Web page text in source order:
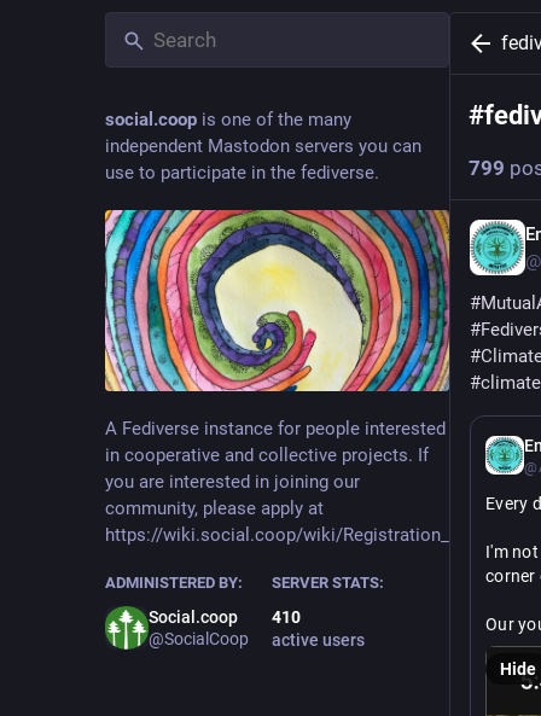
social.coop is one of the many
independent Mastodon servers you can
use to participate in the fediverse.
A Fediverse instance for people interested
in cooperative and collective projects. If
you are interested in joining our
community, please apply at
https://wiki.social.coop/wiki/Registration_form
ADMINISTERED BY:
Social.coop
@SocialCoop
SERVER STATS:
410
active users
#
799
#
#
#
#
Every
I'm
corner
Our
thrive.
Hide